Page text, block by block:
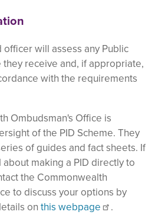
officer will assess any Public
receive and, if appropriate,
with the requirements
Ombudsman's Office is
of the PID Scheme. They
of guides and fact sheets. If
making a PID directly to
the Commonwealth
to discuss your options by
on this webpage .